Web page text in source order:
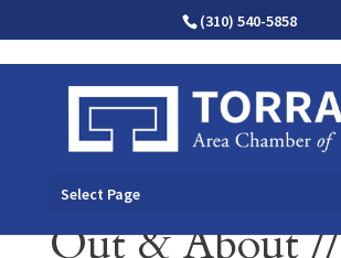
(310) 540-5858
Select Page
Out & About //